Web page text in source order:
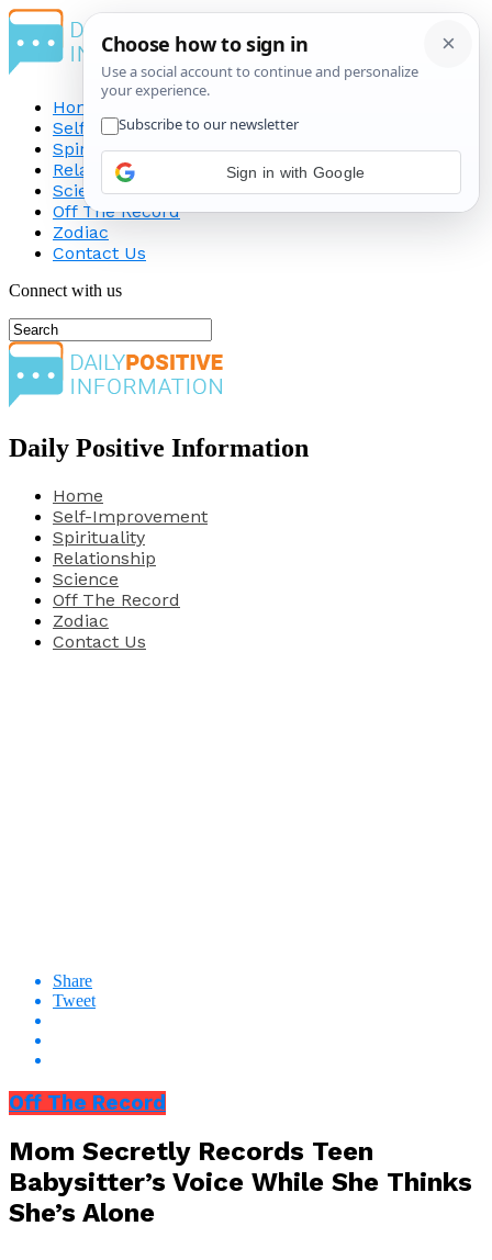
Home
Self-Improvement
Spirituality
Relationship
Science
Off The Record
Zodiac
Contact Us
Connect with us
Daily Positive Information
Home
Self-Improvement
Spirituality
Relationship
Science
Off The Record
Zodiac
Contact Us
Share
Tweet
Off The Record
Mom Secretly Records Teen
Babysitter’s Voice While She Thinks
She’s Alone
Sign in with Google